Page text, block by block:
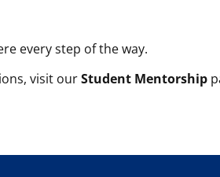
every step of the way.
visit ourStudent Mentorship